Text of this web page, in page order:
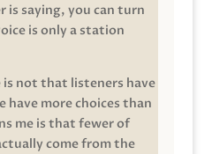
is saying, you can turn
is only a station
is not that listeners have
have more choices than
me is that fewer of
come from the